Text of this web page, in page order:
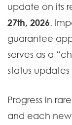
update on its
27th, 2026.
guarantee
serves as a
status
Progress in
and each